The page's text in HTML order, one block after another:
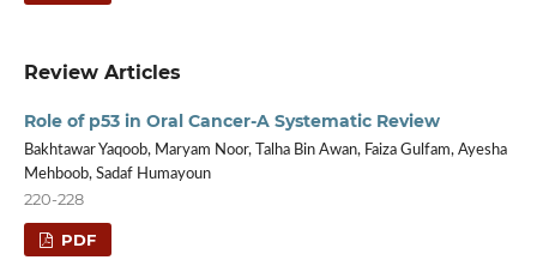
Review Articles
Role of p53 in Oral Cancer-A Systematic Review
Bakhtawar Yaqoob, Maryam Noor, Talha Bin Awan, Faiza Gulfam, Ayesha
Mehboob, Sadaf Humayoun
220-228
PDF